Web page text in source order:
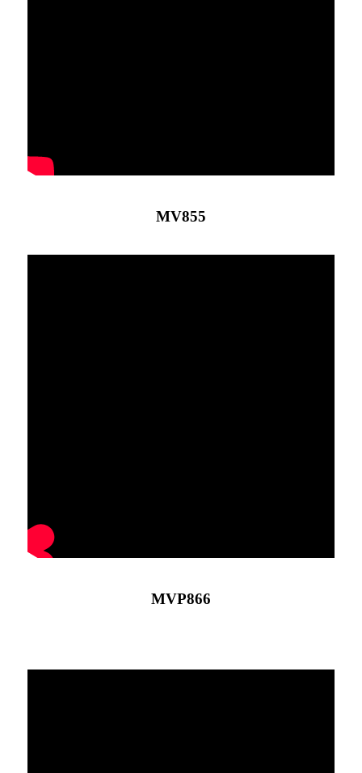
MV855
MVP866